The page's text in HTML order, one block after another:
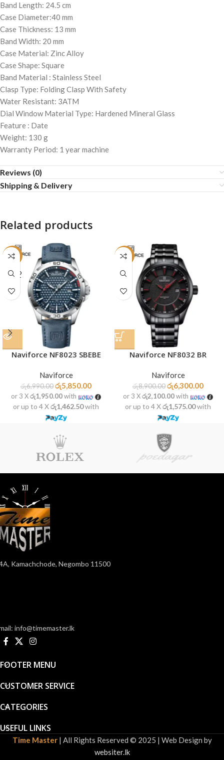
Band Length: 24.5 cm
Case Diameter:40 mm
Case Thickness: 13 mm
Band Width: 20 mm
Case Material: Zinc Alloy
Case Shape: Square
Band Material : Stainless Steel
Clasp Type: Folding Clasp With Safety
Water Resistant: 3ATM
Dial Window Material Type: Hardened Mineral Glass
Feature : Date
Weight: 130 g
Warranty Period: 1 year machine
Reviews (0)
Shipping & Delivery
Related products
-16%
SOLD
OUT
Naviforce NF8023 SBEBE
Naviforce
රු6,990.00රු5,850.00
or 3 Xරු1,950.00with
or up to 4 Xරු1,462.50with
-29%
Naviforce NF8032 BR
Naviforce
රු8,900.00රු6,300.00
or 3 Xරු2,100.00with
or up to 4 Xරු1,575.00with
Kamachchode, Negombo 11500
info@timemaster.lk
FOOTER MENU
CUSTOMER SERVICE
CATEGORIES
USEFUL LINKS
Time Master| All Rights Reserved © 2025 | Web Design by
websiter.lk